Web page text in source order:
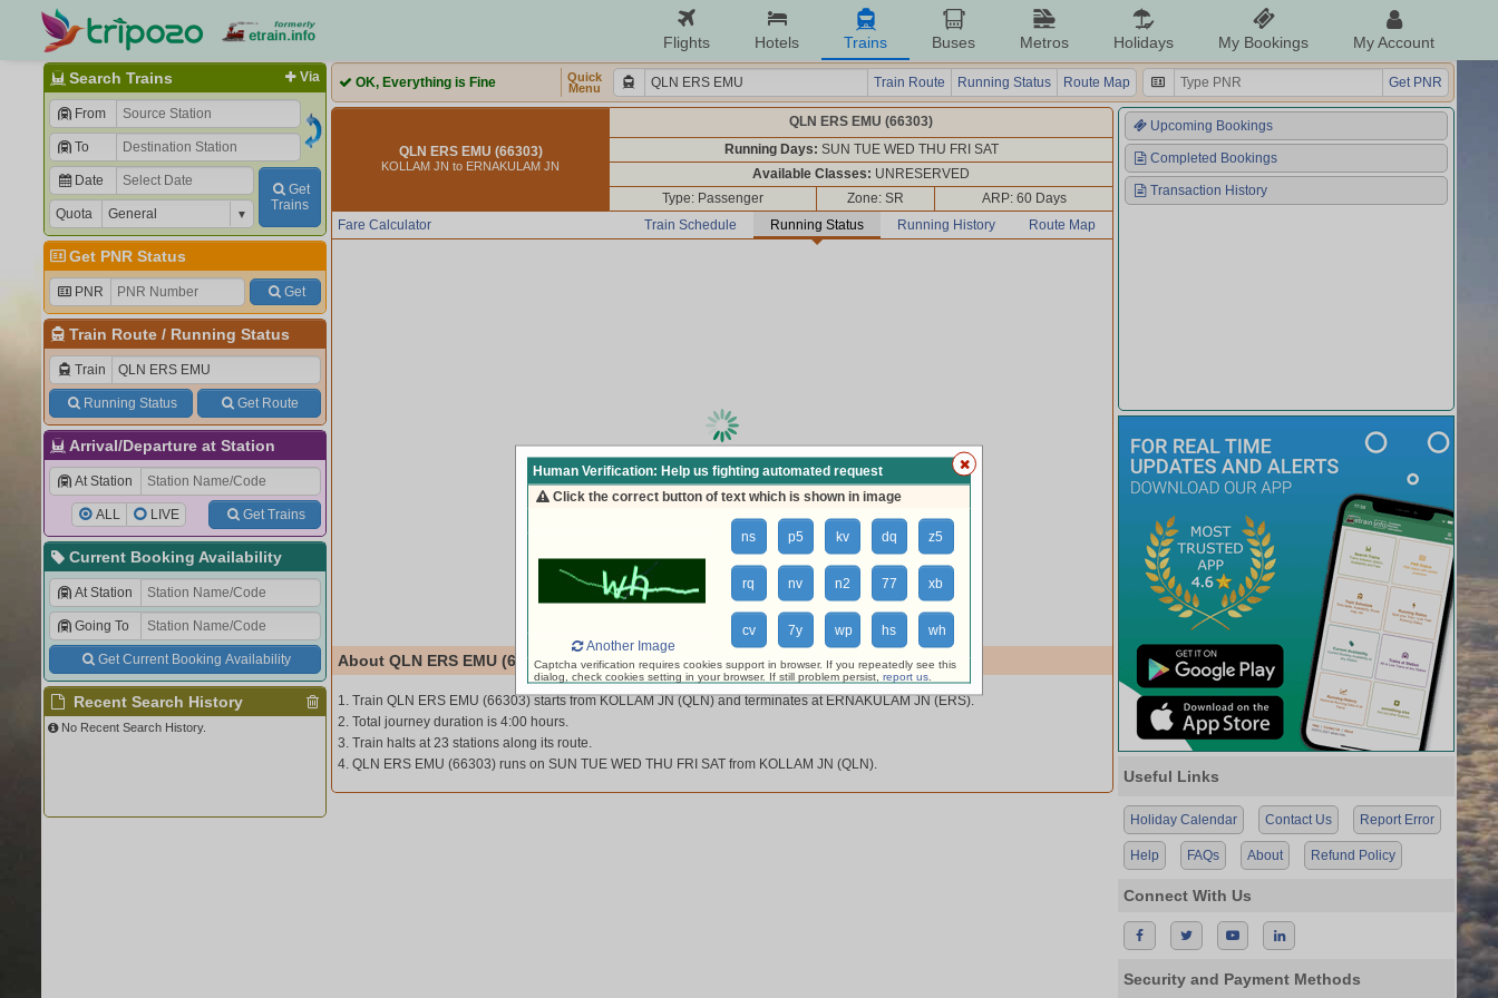
Flights Hotels Trains Buses Metros Holidays My Bookings My Account
Via
Search Trains
From
To
Date
Quota
Get
Trains
Get PNR Status
PNR Get
Train Route/ Running Status
Train
Running Status Get Route
Arrival/Departure at Station
At Station
ALL LIVE Get Trains
Current Booking Availability
At Station
Going To
Get Current Booking Availability
Recent Search History
No Recent Search History.
OK, Everything is Fine
Quick
Menu
Train Route Running Status Route Map Get PNR
QLN ERS EMU (66303)
KOLLAM JN to ERNAKULAM JN
QLN ERS EMU (66303)
Running Days: SUN TUE WED THU FRI SAT
Available Classes: UNRESERVED
Type: Passenger
Zone: SR
ARP: 60 Days
Train Schedule
Running Status Running History Route Map
Fare Calculator
loading live train status, please wait ...
About QLN ERS EMU (66303)
1. Train QLN ERS EMU (66303) starts from KOLLAM JN (QLN) and terminates at ERNAKULAM JN (ERS).
2. Total journey duration is 4:00 hours.
3. Train halts at 23 stations along its route.
4. QLN ERS EMU (66303) runs on SUN TUE WED THU FRI SAT from KOLLAM JN (QLN).
Upcoming Bookings
Completed Bookings
Transaction History
Useful Links
Holiday Calendar Contact Us Report Error
Help FAQs About Refund Policy
Connect With Us
Security and Payment Methods
Human Verification: Help us fighting automated request
Click the correct button of text which is shown in image
ns p5 kv dq z5
rq nv n2 77 xb
cv 7y wp hs
wh
Another Image
Captcha verification requires cookies support in browser. If you repeatedly see this
dialog, check cookies setting in your browser. If still problem persist, report us